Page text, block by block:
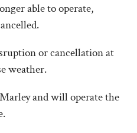
able to operate,
or cancellation at
weather.
and will operate the